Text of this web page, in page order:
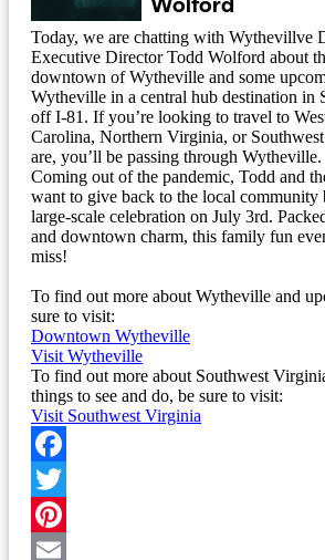
Today, we are chatting with Wythevillve
Executive Director Todd Wolford about
downtown of Wytheville and some
Wytheville in a central hub destination in
off I-81. If you’re looking to travel to
Carolina, Northern Virginia, or
are, you’ll be passing through Wytheville.
Coming out of the pandemic, Todd and
want to give back to the local community
large-scale celebration on July 3rd.
and downtown charm, this family fun
miss!
To find out more about Wytheville and
sure to visit:
Downtown Wytheville
Visit Wytheville
To find out more about Southwest
things to see and do, be sure to visit:
Visit Southwest Virginia
Facebook
Twitter
Pinterest